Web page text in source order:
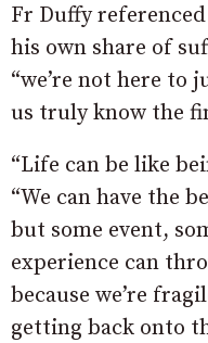
Fr Duffy
his own share of
“we’re not here to
us truly know the
“Life can be like
“We can have the
but some event,
experience can
because we’re
getting back onto